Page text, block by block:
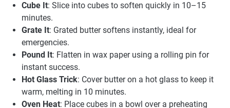
Cube It: Slice into cubes to soften quickly in 10–15
minutes.
Grate It: Grated butter softens instantly, ideal for
emergencies.
Pound It: Flatten in wax paper using a rolling pin for
instant success.
Hot Glass Trick: Cover butter on a hot glass to keep it
warm, melting in 10 minutes.
Oven Heat: Place cubes in a bowl over a preheating